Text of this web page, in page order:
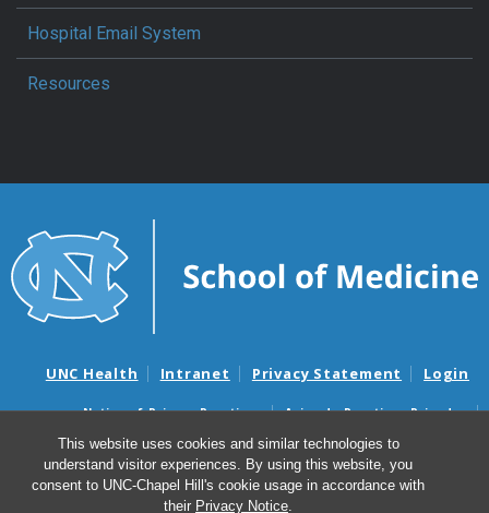
This website uses cookies and similar technologies to
understand visitor experiences. By using this website, you
consent to UNC-Chapel Hill's cookie usage in accordance with
their Privacy Notice.
Hospital Email System
Resources
UNC Health Intranet Privacy Statement Login
Notice of Privacy Practices
Aviso de Practicas Privadas
Nondiscrimination Notice
Aviso de no Discriminacion
Surprise Billing and Good Faith Estimate Notices
Avisos de facturas médicas sorpresas y avisos de presupuestos de